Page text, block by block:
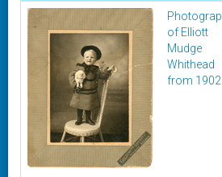
of Elliott
Mudge
Whithead
from 1902